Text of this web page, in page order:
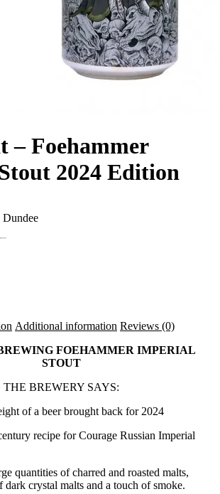
– Foehammer
2024 Edition
Dundee
Additional information Reviews (0)
FOEHAMMER IMPERIAL
STOUT
THE BREWERY SAYS:
of a beer brought back for 2024
recipe for Courage Russian Imperial
quantities of charred and roasted malts,
dark crystal malts and a touch of smoke.